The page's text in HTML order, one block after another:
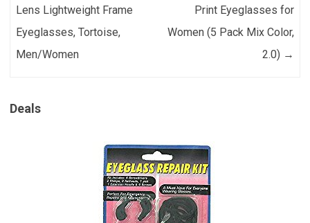
Lens Lightweight Frame
Eyeglasses, Tortoise,
Men/Women
Print Eyeglasses for
Women (5 Pack Mix Color,
2.0) →
Deals